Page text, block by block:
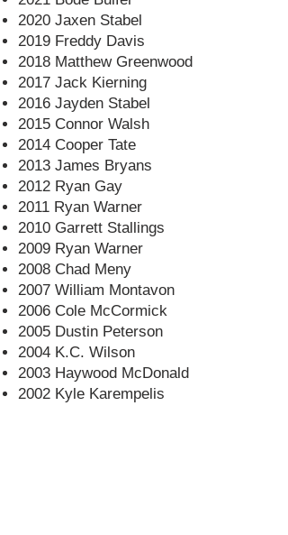
2020 Jaxen Stabel
2019 Freddy Davis
2018 Matthew Greenwood
2017 Jack Kierning
2016 Jayden Stabel
2015 Connor Walsh
2014 Cooper Tate
2013 James Bryans
2012 Ryan Gay
2011 Ryan Warner
2010 Garrett Stallings
2009 Ryan Warner
2008 Chad Meny
2007 William Montavon
2006 Cole McCormick
2005 Dustin Peterson
2004 K.C. Wilson
2003 Haywood McDonald
2002 Kyle Karempelis